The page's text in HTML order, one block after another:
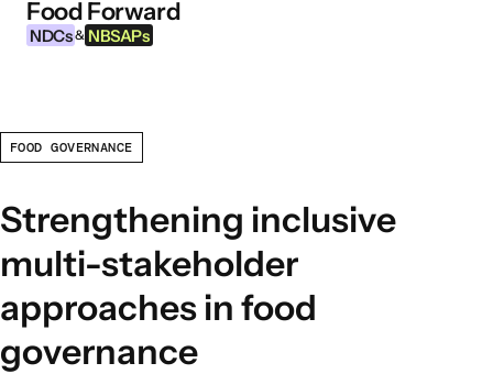
Skip to content
Food Forward
NDCs & NBSAPs
INFORMATION
About this Tool
What are NDCs?
What are NBSAPs?
Why take action on agriculture and food
systems
FOOD GOVERNANCE
Strengthening inclusive
multi-stakeholder
approaches in food
governance